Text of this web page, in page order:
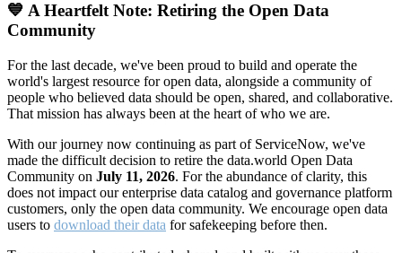
💙 A Heartfelt Note: Retiring the Open Data
Community
For the last decade, we've been proud to build and operate the
world's largest resource for open data, alongside a community of
people who believed data should be open, shared, and collaborative.
That mission has always been at the heart of who we are.
With our journey now continuing as part of ServiceNow, we've
made the difficult decision to retire the data.world Open Data
Community on July 11, 2026. For the abundance of clarity, this
does not impact our enterprise data catalog and governance platform
customers, only the open data community. We encourage open data
users to download their data for safekeeping before then.